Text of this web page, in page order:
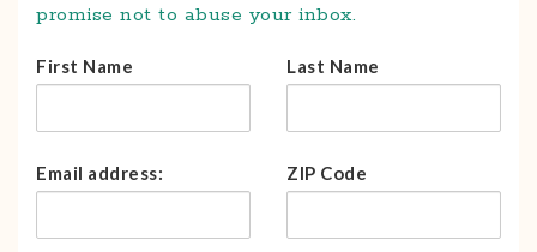
promise not to abuse your inbox.
First Name Last Name
Email address: ZIP Code